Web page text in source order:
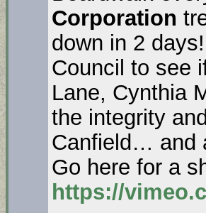
Corporation
down in 2
Council to see
Lane, Cynthia
the integrity
Canfield… and
Go here for a
https://